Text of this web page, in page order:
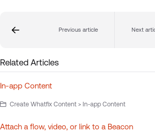
Previous article Next
Related Articles
In-app Content
Create Whatfix Content > In-app Content
Attach a flow, video, or link to a Beacon